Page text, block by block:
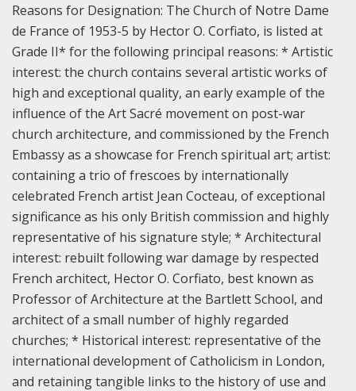
Reasons for Designation: The Church of Notre Dame
de France of 1953-5 by Hector O. Corfiato, is listed at
Grade II* for the following principal reasons: * Artistic
interest: the church contains several artistic works of
high and exceptional quality, an early example of the
influence of the Art Sacré movement on post-war
church architecture, and commissioned by the French
Embassy as a showcase for French spiritual art; artist:
containing a trio of frescoes by internationally
celebrated French artist Jean Cocteau, of exceptional
significance as his only British commission and highly
representative of his signature style; * Architectural
interest: rebuilt following war damage by respected
French architect, Hector O. Corfiato, best known as
Professor of Architecture at the Bartlett School, and
architect of a small number of highly regarded
churches; * Historical interest: representative of the
international development of Catholicism in London,
and retaining tangible links to the history of use and